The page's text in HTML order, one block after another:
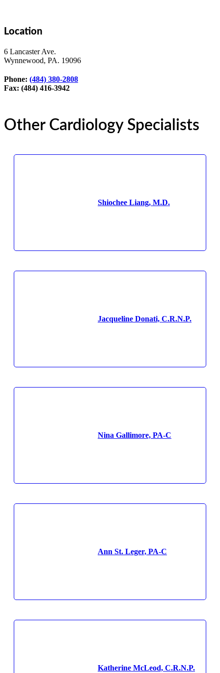
Location
6 Lancaster Ave.
Wynnewood, PA. 19096
Phone: (484) 380-2808
Fax: (484) 416-3942
Other Cardiology Specialists
Shiochee Liang, M.D.
Jacqueline Donati, C.R.N.P.
Nina Gallimore, PA-C
Ann St. Leger, PA-C
Katherine McLeod, C.R.N.P.